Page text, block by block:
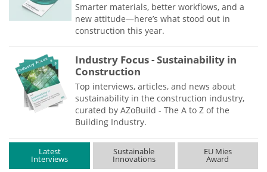
Smarter materials, better workflows, and a
new attitude—here’s what stood out in
construction this year.
Industry Focus - Sustainability in
Construction
Top interviews, articles, and news about
sustainability in the construction industry,
curated by AZoBuild - The A to Z of the
Building Industry.
Latest
Interviews
Sustainable
Innovations
EU Mies
Award